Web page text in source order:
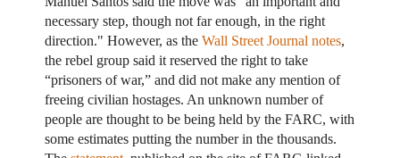
necessary step, though not far enough, in the right
direction." However, as the Wall Street Journal notes,
the rebel group said it reserved the right to take
“prisoners of war,” and did not make any mention of
freeing civilian hostages. An unknown number of
people are thought to be being held by the FARC, with
some estimates putting the number in the thousands.